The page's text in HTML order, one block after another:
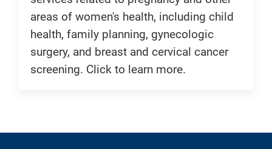
areas of women's health, including child
health, family planning, gynecologic
surgery, and breast and cervical cancer
screening. Click to learn more.